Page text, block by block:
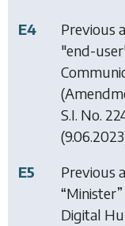
E4
Previous
"end-
S.I. No.
E5
Previous
Digital